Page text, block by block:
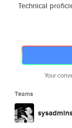
Technical
Your
Teams